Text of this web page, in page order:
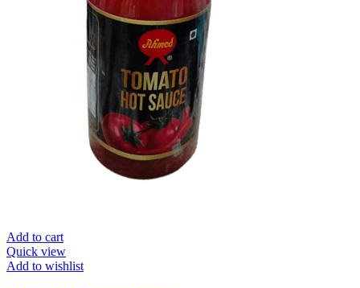
Add to cart
Quick view
Add to wishlist